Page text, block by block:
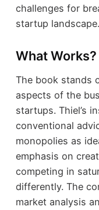
challenges for
startup landscape.
What Works?
The book stands
aspects of the
startups. Thiel’s
conventional
monopolies as
emphasis on
competing in
differently. The
market analysis